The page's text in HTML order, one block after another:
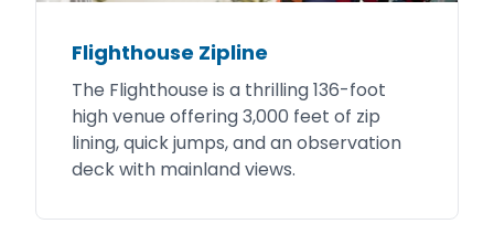
Flighthouse Zipline
The Flighthouse is a thrilling 136-foot
high venue offering 3,000 feet of zip
lining, quick jumps, and an observation
deck with mainland views.